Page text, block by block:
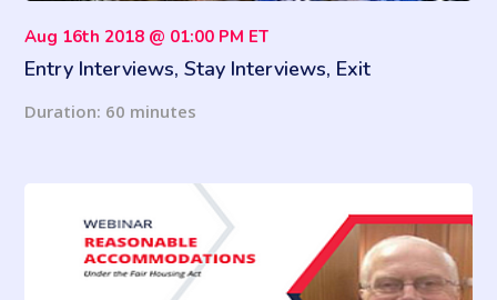
Aug 16th 2018 @ 01:00 PM ET
Entry Interviews, Stay Interviews, Exit
Best?
Duration: 60 minutes